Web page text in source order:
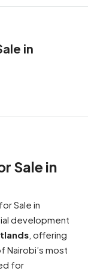
in
Sale in
Sale in
development
, offering
Nairobi’s most
for